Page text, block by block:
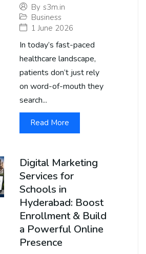
By s3m.in
Business
1 June 2026
In today’s fast-paced
healthcare landscape,
patients don’t just rely
on word-of-mouth they
search...
Read More
Digital Marketing
Services for
Schools in
Hyderabad: Boost
Enrollment & Build
a Powerful Online
Presence